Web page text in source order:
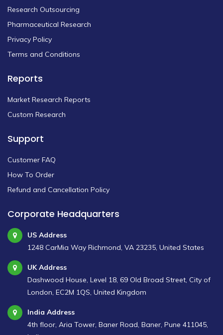
Research Outsourcing
Pharmaceutical Research
Privacy Policy
Terms and Conditions
Reports
Market Research Reports
Custom Research
Support
Customer FAQ
How To Order
Refund and Cancellation Policy
Corporate Headquarters
US Address
1248 CarMia Way Richmond, VA 23235, United States
UK Address
Dashwood House, Level 18, 69 Old Broad Street, City of
London, EC2M 1QS, United Kingdom
India Address
4th floor, Aria Tower, Baner Road, Baner, Pune 411045,